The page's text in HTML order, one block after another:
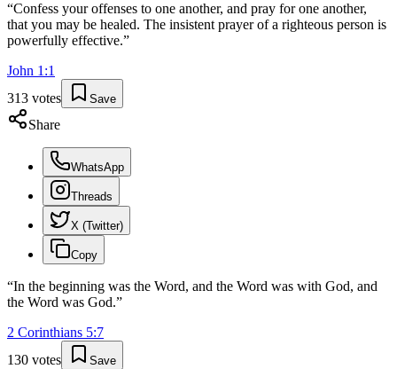
“Confess your offenses to one another, and pray for one another,
that you may be healed. The insistent prayer of a righteous person is
powerfully effective.”
John 1 :1
313 votes Save
Share
WhatsApp
Threads
X (Twitter)
Copy
“In the beginning was the Word, and the Word was with God, and
the Word was God.”
2 Corinthians 5:7
130 votes Save